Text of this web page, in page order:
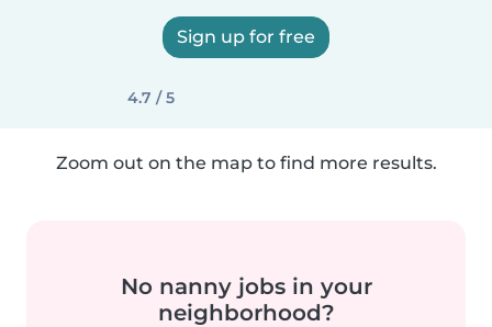
Sign up for free
4.7 / 5
Zoom out on the map to find more results.
No nanny jobs in your
neighborhood?